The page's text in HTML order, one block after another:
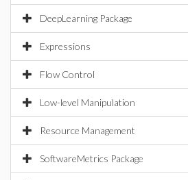
DeepLearning Package
Expressions
Flow Control
Low-level Manipulation
Resource Management
SoftwareMetrics Package